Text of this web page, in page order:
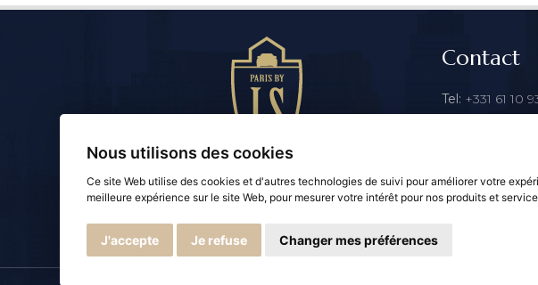
Nous utilisons des cookies
Ce site Web utilise des cookies et d'autres technologies de suivi pour améliorer votre
meilleure expérience sur le site Web, pour mesurer votre intérêt pour nos produits et
J'accepte Je refuse Changer mes préférences
Paris by LS
Luxury Chauffeur Service
Contact
Tel: +331 61 10